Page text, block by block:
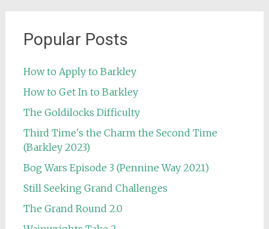
Popular Posts
How to Apply to Barkley
How to Get In to Barkley
The Goldilocks Difficulty
Third Time's the Charm the Second Time
(Barkley 2023)
Bog Wars Episode 3 (Pennine Way 2021)
Still Seeking Grand Challenges
The Grand Round 2.0